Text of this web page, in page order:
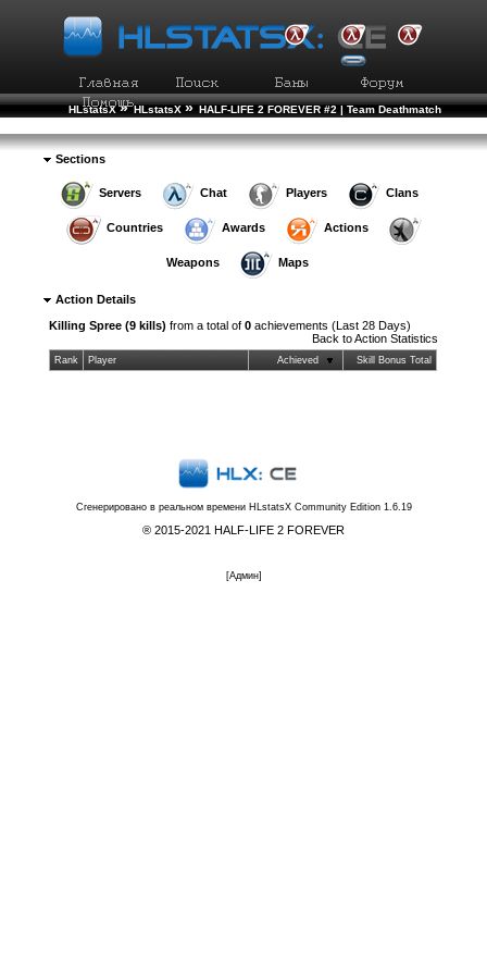
HLstatsX » HLstatsX » HALF-LIFE 2 FOREVER #2 | Team Deathmatch
Sections
Servers Chat Players Clans
Countries Awards Actions
Weapons Maps
Action Details
Killing Spree (9 kills) from a total of0 achievements (Last 28 Days)
Back toAction Statistics
Rank Player Achieved Skill Bonus Total
Сгенерировано в реальном времени HLstatsX Community Edition 1.6.19
® 2015-2021 HALF-LIFE 2 FOREVER
[Админ]